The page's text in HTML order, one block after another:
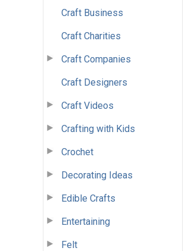
Craft Business
Craft Charities
Craft Companies
Craft Designers
Craft Videos
Crafting with Kids
Crochet
Decorating Ideas
Edible Crafts
Entertaining
Felt